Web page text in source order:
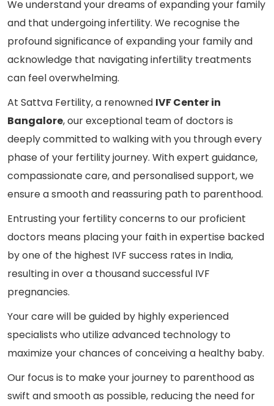
We understand your dreams of expanding your family
and that undergoing infertility. We recognise the
profound significance of expanding your family and
acknowledge that navigating infertility treatments
can feel overwhelming.
At Sattva Fertility, a renowned IVF Center in
Bangalore, our exceptional team of doctors is
deeply committed to walking with you through every
phase of your fertility journey. With expert guidance,
compassionate care, and personalised support, we
ensure a smooth and reassuring path to parenthood.
Entrusting your fertility concerns to our proficient
doctors means placing your faith in expertise backed
by one of the highest IVF success rates in India,
resulting in over a thousand successful IVF
pregnancies.
Your care will be guided by highly experienced
specialists who utilize advanced technology to
maximize your chances of conceiving a healthy baby.
Our focus is to make your journey to parenthood as
swift and smooth as possible, reducing the need for